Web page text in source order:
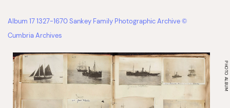
Album 17 1327-1670 Sankey Family Photographic Archive ©
Cumbria Archives